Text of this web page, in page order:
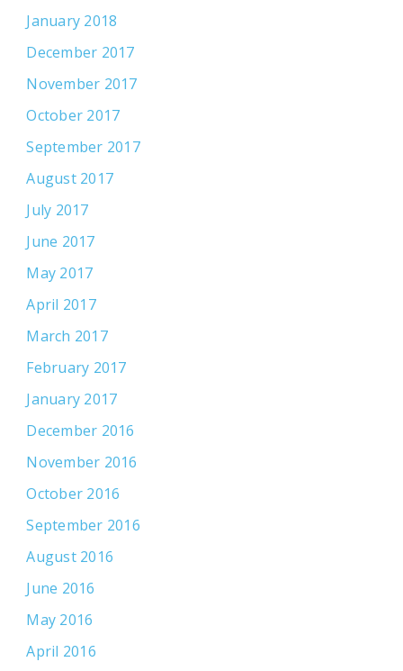
January 2018
December 2017
November 2017
October 2017
September 2017
August 2017
July 2017
June 2017
May 2017
April 2017
March 2017
February 2017
January 2017
December 2016
November 2016
October 2016
September 2016
August 2016
June 2016
May 2016
April 2016